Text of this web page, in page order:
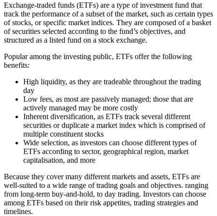
Exchange-traded funds (ETFs) are a type of investment fund that
track the performance of a subset of the market, such as certain types
of stocks, or specific market indices. They are composed of a basket
of securities selected according to the fund’s objectives, and
structured as a listed fund on a stock exchange.
Popular among the investing public, ETFs offer the following
benefits:
High liquidity, as they are tradeable throughout the trading
day
Low fees, as most are passively managed; those that are
actively managed may be more costly
Inherent diversification, as ETFs track several different
securities or duplicate a market index which is comprised of
multiple constituent stocks
Wide selection, as investors can choose different types of
ETFs according to sector, geographical region, market
capitalisation, and more
Because they cover many different markets and assets, ETFs are
well-suited to a wide range of trading goals and objectives. ranging
from long-term buy-and-hold, to day trading. Investors can choose
among ETFs based on their risk appetites, trading strategies and
timelines.